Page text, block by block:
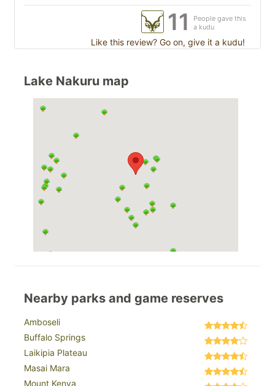
11
People gave this
a kudu
Like this review? Go on, give it a kudu!
Lake Nakuru map
Nearby parks and game reserves
Amboseli
Buffalo Springs
Laikipia Plateau
Masai Mara
Mount Kenya